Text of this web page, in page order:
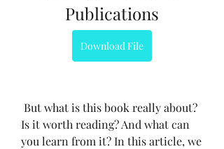
Publications
Download File
Is it worth reading? And what can
you learn from it? In this article, we